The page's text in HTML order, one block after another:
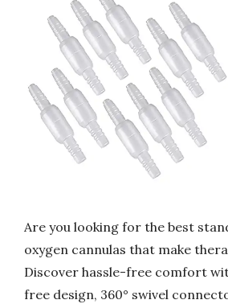
Are you looking for the best
oxygen cannulas that make
Discover hassle-free comfort
free design, 360° swivel